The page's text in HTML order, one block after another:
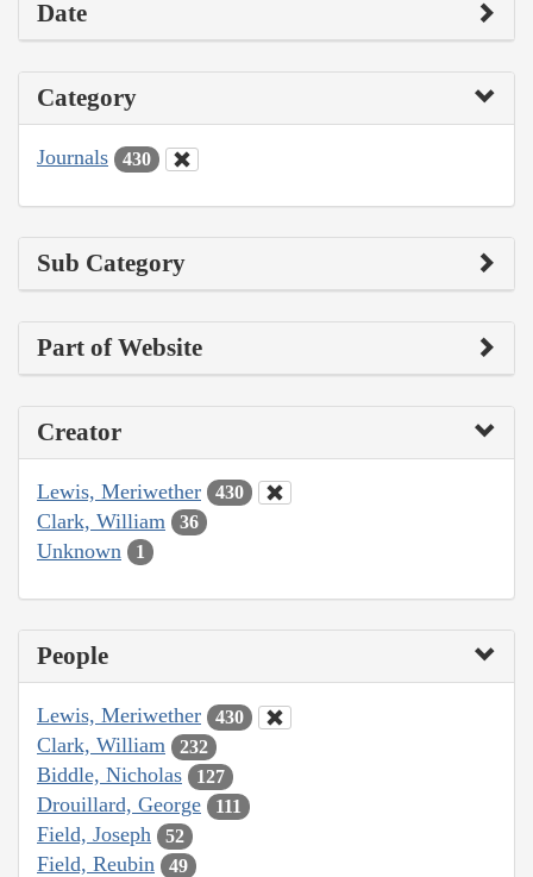
Date
Category
Journals 430
Sub Category
Part of Website
Creator
Lewis, Meriwether 430
Clark, William 36
Unknown 1
People
Lewis, Meriwether 430
Clark, William 232
Biddle, Nicholas 127
Drouillard, George 111
Field, Joseph 52
Field, Reubin 49